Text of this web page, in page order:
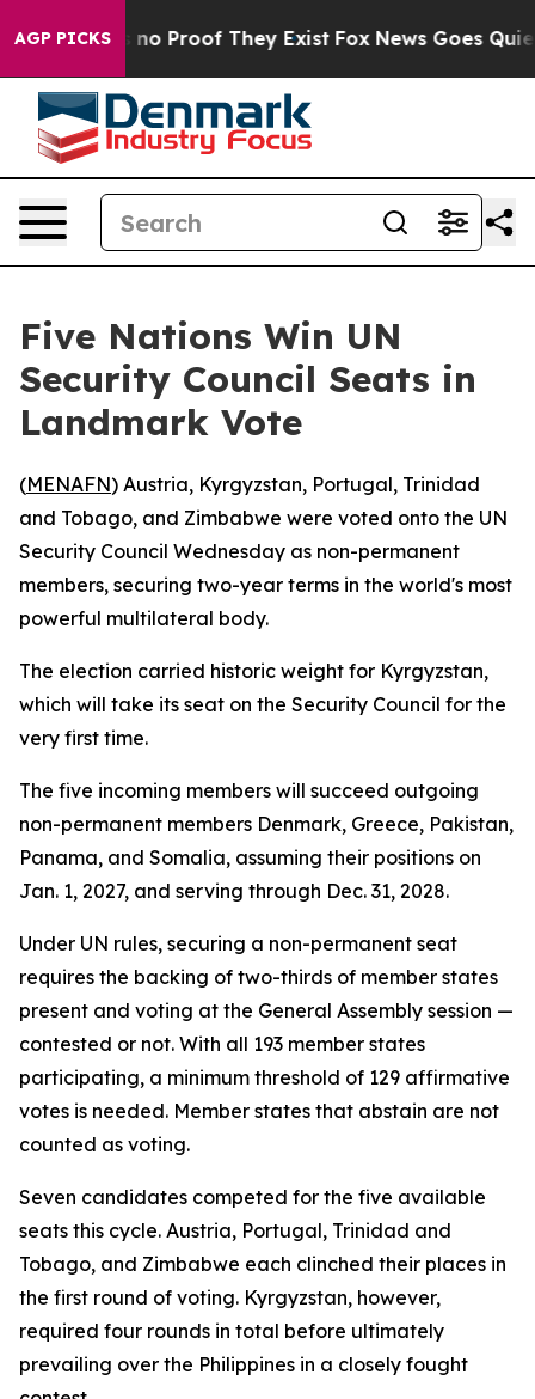
AGP PICKS
but Offers no Proof They Exist Fox News Goes Quiet
Five Nations Win UN
Security Council Seats in
Landmark Vote
(MENAFN) Austria, Kyrgyzstan, Portugal, Trinidad
and Tobago, and Zimbabwe were voted onto the UN
Security Council Wednesday as non-permanent
members, securing two-year terms in the world's most
powerful multilateral body.
The election carried historic weight for Kyrgyzstan,
which will take its seat on the Security Council for the
very first time.
The five incoming members will succeed outgoing
non-permanent members Denmark, Greece, Pakistan,
Panama, and Somalia, assuming their positions on
Jan. 1, 2027, and serving through Dec. 31, 2028.
Under UN rules, securing a non-permanent seat
requires the backing of two-thirds of member states
present and voting at the General Assembly session —
contested or not. With all 193 member states
participating, a minimum threshold of 129 affirmative
votes is needed. Member states that abstain are not
counted as voting.
Seven candidates competed for the five available
seats this cycle. Austria, Portugal, Trinidad and
Tobago, and Zimbabwe each clinched their places in
the first round of voting. Kyrgyzstan, however,
required four rounds in total before ultimately
prevailing over the Philippines in a closely fought